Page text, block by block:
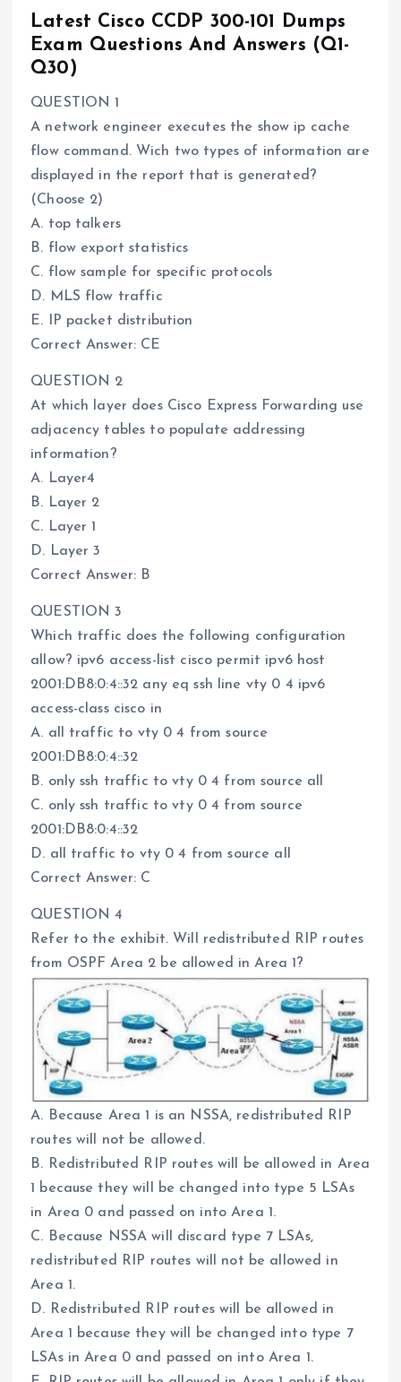
Latest Cisco CCDP 300-101 Dumps
Exam Questions And Answers (Q1-
Q30)
QUESTION 1
A network engineer executes the show ip cache
flow command. Wich two types of information are
displayed in the report that is generated?
(Choose 2)
A. top talkers
B. flow export statistics
C. flow sample for specific protocols
D. MLS flow traffic
E. IP packet distribution
Correct Answer: CE
QUESTION 2
At which layer does Cisco Express Forwarding use
adjacency tables to populate addressing
information?
A. Layer4
B. Layer 2
C. Layer 1
D. Layer 3
Correct Answer: B
QUESTION 3
Which traffic does the following configuration
allow? ipv6 access-list cisco permit ipv6 host
2001:DB8:0:4::32 any eq ssh line vty 0 4 ipv6
access-class cisco in
A. all traffic to vty 0 4 from source
2001:DB8:0:4::32
B. only ssh traffic to vty 0 4 from source all
C. only ssh traffic to vty 0 4 from source
2001:DB8:0:4::32
D. all traffic to vty 0 4 from source all
Correct Answer: C
QUESTION 4
Refer to the exhibit. Will redistributed RIP routes
from OSPF Area 2 be allowed in Area 1?
A. Because Area 1 is an NSSA, redistributed RIP
routes will not be allowed.
B. Redistributed RIP routes will be allowed in Area
1 because they will be changed into type 5 LSAs
in Area 0 and passed on into Area 1.
C. Because NSSA will discard type 7 LSAs,
redistributed RIP routes will not be allowed in
Area 1.
D. Redistributed RIP routes will be allowed in
Area 1 because they will be changed into type 7
LSAs in Area 0 and passed on into Area 1.